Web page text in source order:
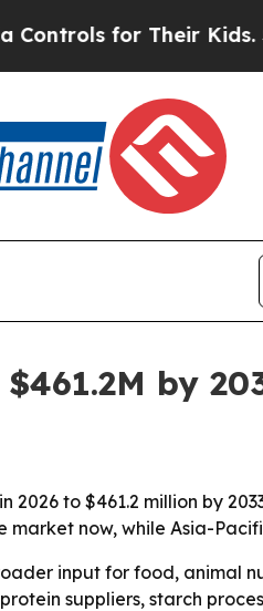
for Their Kids.
by
to $461.2 million by
now, while Asia-
input for food, animal
suppliers, starch